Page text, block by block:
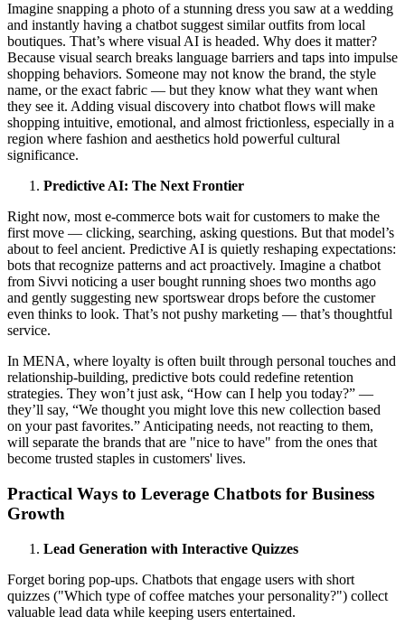
Imagine snapping a photo of a stunning dress you saw at a wedding
and instantly having a chatbot suggest similar outfits from local
boutiques. That’s where visual AI is headed. Why does it matter?
Because visual search breaks language barriers and taps into impulse
shopping behaviors. Someone may not know the brand, the style
name, or the exact fabric — but they know what they want when
they see it. Adding visual discovery into chatbot flows will make
shopping intuitive, emotional, and almost frictionless, especially in a
region where fashion and aesthetics hold powerful cultural
significance.
Predictive AI: The Next Frontier
Right now, most e-commerce bots wait for customers to make the
first move — clicking, searching, asking questions. But that model’s
about to feel ancient. Predictive AI is quietly reshaping expectations:
bots that recognize patterns and act proactively. Imagine a chatbot
from Sivvi noticing a user bought running shoes two months ago
and gently suggesting new sportswear drops before the customer
even thinks to look. That’s not pushy marketing — that’s thoughtful
service.
In MENA, where loyalty is often built through personal touches and
relationship-building, predictive bots could redefine retention
strategies. They won’t just ask, “How can I help you today?” —
they’ll say, “We thought you might love this new collection based
on your past favorites.” Anticipating needs, not reacting to them,
will separate the brands that are "nice to have" from the ones that
become trusted staples in customers' lives.
Practical Ways to Leverage Chatbots for Business
Growth
Lead Generation with Interactive Quizzes
Forget boring pop-ups. Chatbots that engage users with short
quizzes ("Which type of coffee matches your personality?") collect
valuable lead data while keeping users entertained.